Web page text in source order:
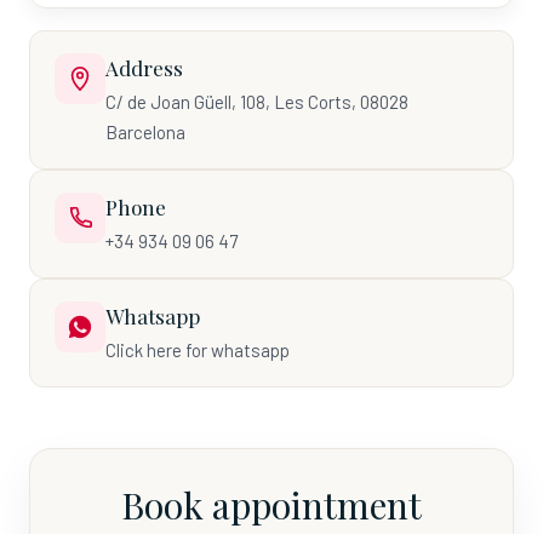
Address
C/ de Joan Güell, 108, Les Corts, 08028
Barcelona
Phone
+34 934 09 06 47
Whatsapp
Click here for whatsapp
Book appointment